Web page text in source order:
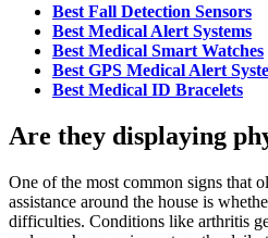
Best Fall Detection Sensors
Best Medical Alert Systems
Best Medical Smart Watches
Best GPS Medical Alert
Best Medical ID Bracelets
Are they displaying
One of the most common signs that
assistance around the house is
difficulties. Conditions like arthritis